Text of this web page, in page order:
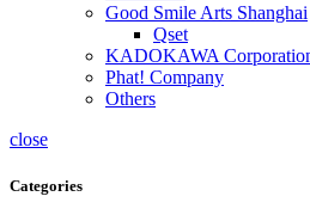
Good Smile Arts Shanghai
Qset
KADOKAWA
Phat! Company
Others
close
Categories